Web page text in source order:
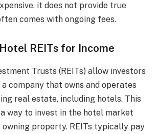
it does not provide true
comes with ongoing fees.
REITs for Income
Trusts (REITs) allow investors
company that owns and operates
real estate, including hotels. This
way to invest in the hotel market
property. REITs typically pay